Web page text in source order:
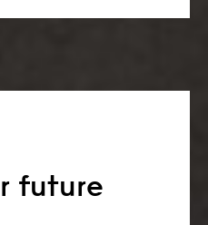
future